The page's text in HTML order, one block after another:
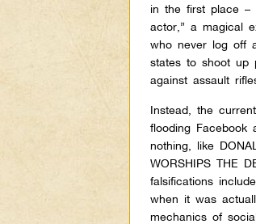
in the first place –
actor,” a magical
who never log off
states to shoot up
against assault
Instead, the
flooding Facebook
nothing, like
WORSHIPS THE
falsifications
when it was
mechanics of